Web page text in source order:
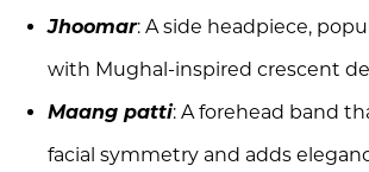
Jhoomar: A side headpiece,
with Mughal-inspired crescent
Maang patti: A forehead band
facial symmetry and adds